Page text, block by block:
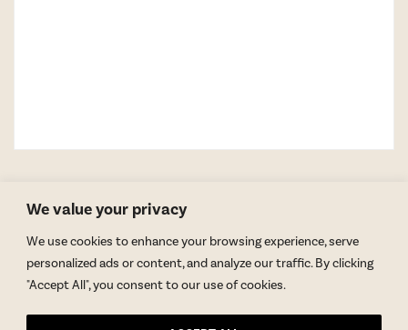
We value your privacy
We use cookies to enhance your browsing experience, serve
personalized ads or content, and analyze our traffic. By clicking
"Accept All", you consent to our use of cookies.